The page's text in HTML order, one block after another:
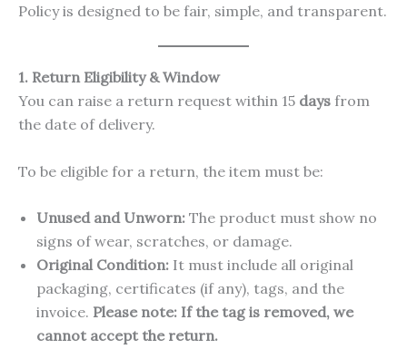
Policy is designed to be fair, simple, and transparent.
1. Return Eligibility & Window
You can raise a return request within 15 days from
the date of delivery.
To be eligible for a return, the item must be:
Unused and Unworn: The product must show no
signs of wear, scratches, or damage.
Original Condition: It must include all original
packaging, certificates (if any), tags, and the
invoice. Please note: If the tag is removed, we
cannot accept the return.